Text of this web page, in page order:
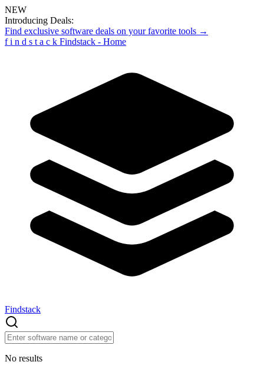
NEW
Introducing Deals:
Find exclusive software deals on your favorite tools →
f i n d s t a c k Findstack - Home
Findstack
No results